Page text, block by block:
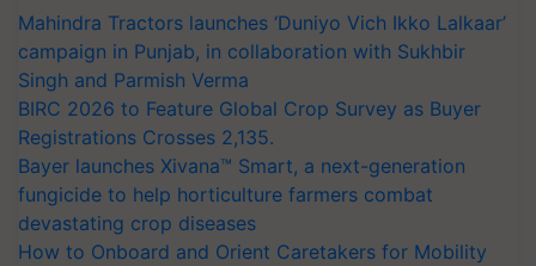
Mahindra Tractors launches ‘Duniyo Vich Ikko Lalkaar’
campaign in Punjab, in collaboration with Sukhbir
Singh and Parmish Verma
BIRC 2026 to Feature Global Crop Survey as Buyer
Registrations Crosses 2,135.
Bayer launches Xivana™ Smart, a next-generation
fungicide to help horticulture farmers combat
devastating crop diseases
How to Onboard and Orient Caretakers for Mobility